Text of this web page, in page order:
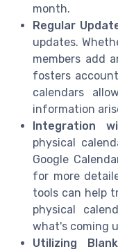
month.
Regular
updates.
members add
fosters
calendars
information
Integration
physical
Google
for more
tools can help
physical
what's coming
Utilizing